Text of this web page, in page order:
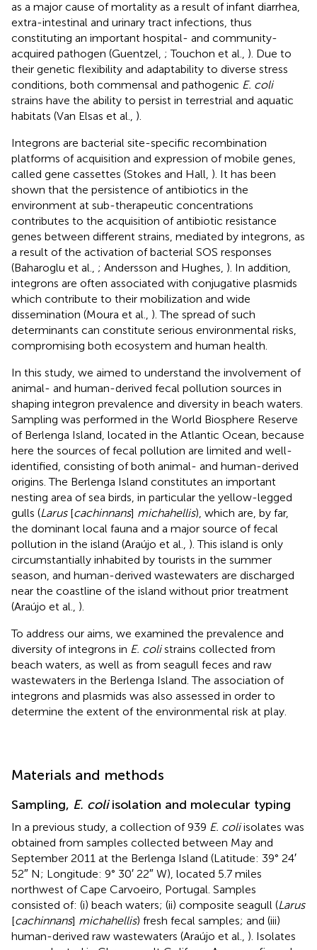
as a major cause of mortality as a result of infant diarrhea,
extra-intestinal and urinary tract infections, thus
constituting an important hospital- and community-
acquired pathogen (Guentzel, ; Touchon et al., ). Due to
their genetic flexibility and adaptability to diverse stress
conditions, both commensal and pathogenic E. coli
strains have the ability to persist in terrestrial and aquatic
habitats (Van Elsas et al., ).
Integrons are bacterial site-specific recombination
platforms of acquisition and expression of mobile genes,
called gene cassettes (Stokes and Hall, ). It has been
shown that the persistence of antibiotics in the
environment at sub-therapeutic concentrations
contributes to the acquisition of antibiotic resistance
genes between different strains, mediated by integrons, as
a result of the activation of bacterial SOS responses
(Baharoglu et al., ; Andersson and Hughes, ). In addition,
integrons are often associated with conjugative plasmids
which contribute to their mobilization and wide
dissemination (Moura et al., ). The spread of such
determinants can constitute serious environmental risks,
compromising both ecosystem and human health.
In this study, we aimed to understand the involvement of
animal- and human-derived fecal pollution sources in
shaping integron prevalence and diversity in beach waters.
Sampling was performed in the World Biosphere Reserve
of Berlenga Island, located in the Atlantic Ocean, because
here the sources of fecal pollution are limited and well-
identified, consisting of both animal- and human-derived
origins. The Berlenga Island constitutes an important
nesting area of sea birds, in particular the yellow-legged
gulls (Larus[cachinnans] michahellis), which are, by far,
the dominant local fauna and a major source of fecal
pollution in the island (Araújo et al., ). This island is only
circumstantially inhabited by tourists in the summer
season, and human-derived wastewaters are discharged
near the coastline of the island without prior treatment
(Araújo et al., ).
To address our aims, we examined the prevalence and
diversity of integrons in E. colistrains collected from
beach waters, as well as from seagull feces and raw
wastewaters in the Berlenga Island. The association of
integrons and plasmids was also assessed in order to
determine the extent of the environmental risk at play.
Materials and methods
Sampling, E. coliisolation and molecular typing
In a previous study, a collection of 939 E. coliisolates was
obtained from samples collected between May and
September 2011 at the Berlenga Island (Latitude: 39° 24′
52″ N; Longitude: 9° 30′ 22″ W), located 5.7 miles
northwest of Cape Carvoeiro, Portugal. Samples
consisted of: (i) beach waters; (ii) composite seagull (Larus
[cachinnans] michahellis) fresh fecal samples; and (iii)
human-derived raw wastewaters (Araújo et al., ). Isolates